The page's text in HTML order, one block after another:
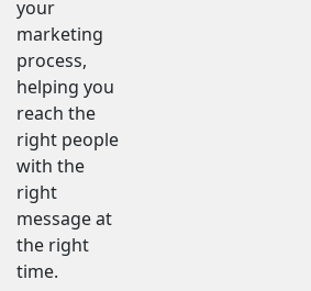
your
marketing
process,
helping you
reach the
right people
with the
right
message at
the right
time.